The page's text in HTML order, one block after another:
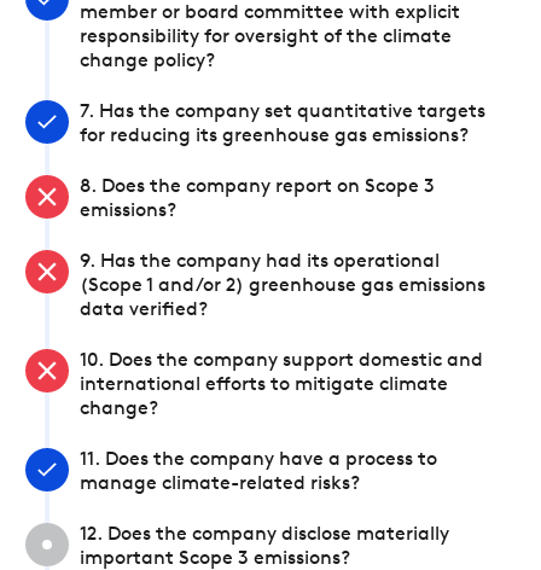
member or board committee with explicit
responsibility for oversight of the climate
change policy?
7. Has the company set quantitative targets
for reducing its greenhouse gas emissions?
8. Does the company report on Scope 3
emissions?
9. Has the company had its operational
(Scope 1 and/or 2) greenhouse gas emissions
data verified?
10. Does the company support domestic and
international efforts to mitigate climate
change?
11. Does the company have a process to
manage climate-related risks?
12. Does the company disclose materially
important Scope 3 emissions?